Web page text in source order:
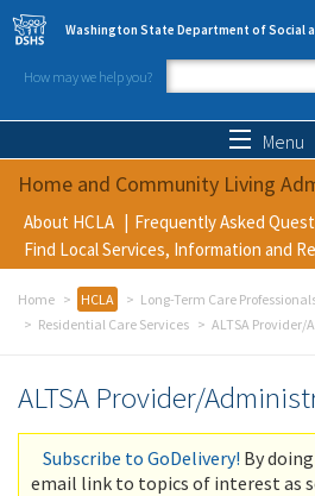
Skip to main content
Washington State Department of Social
How may we help you?
Search
Menu
Home and Community Living
About HCLA
Frequently Asked
Find Local Services, Information and
Home HCLA
Long-Term Care
Residential Care Services
ALTSA
ALTSA Provider/
Subscribe to GoDelivery! By
email link to topics of interest as